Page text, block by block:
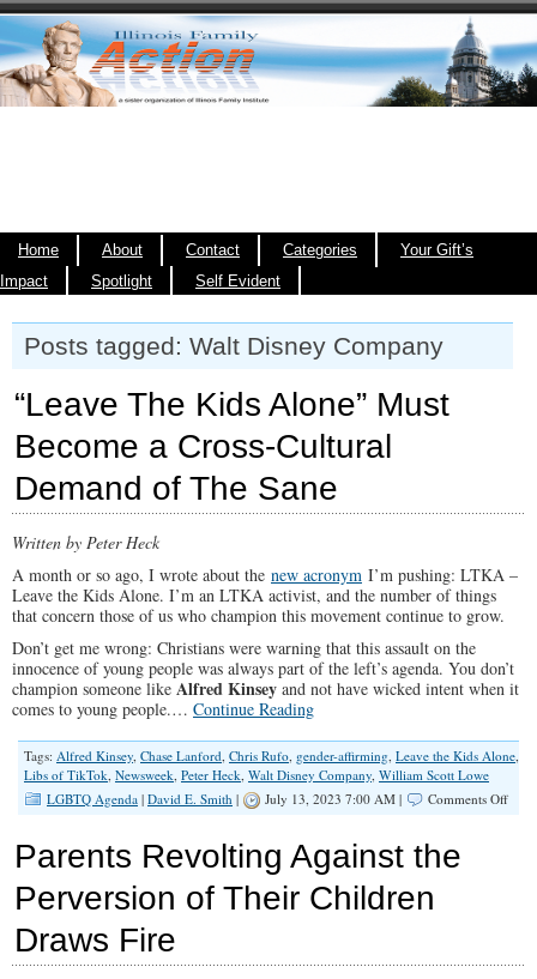
Home About Contact Categories
Your Gift’s
Impact
Spotlight Self Evident
Posts tagged: Walt Disney Company
“Leave The Kids Alone” Must
Become a Cross-Cultural
Demand of The Sane
Written by Peter Heck
A month or so ago, I wrote about the new acronym I’m pushing: LTKA –
Leave the Kids Alone. I’m an LTKA activist, and the number of things
that concern those of us who champion this movement continue to grow.
Don’t get me wrong: Christians were warning that this assault on the
innocence of young people was always part of the left’s agenda. You don’t
champion someone like Alfred Kinsey and not have wicked intent when it
comes to young people.… Continue Reading
Tags: Alfred Kinsey, Chase Lanford, Chris Rufo, gender-affirming, Leave the Kids Alone,
Libs of TikTok, Newsweek, Peter Heck, Walt Disney Company, William Scott Lowe
LGBTQ Agenda | David E. Smith | July 13, 2023 7:00 AM | Comments Offon
Parents Revolting Against the
Perversion of Their Children
Draws Fire